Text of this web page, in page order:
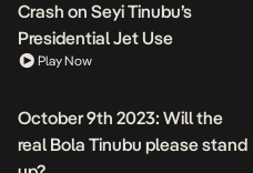
Crash on Seyi Tinubu’s
Presidential Jet Use
Play Now
October 9th 2023: Will the
real Bola Tinubu please stand